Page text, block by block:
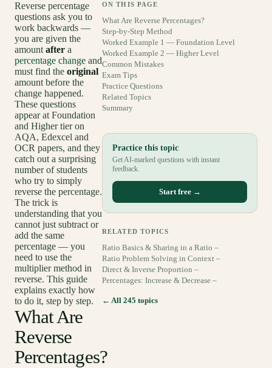
Reverse percentage
questions ask you to
work backwards —
you are given the
amount after a
percentage change and
must find the original
amount before the
change happened.
These questions
appear at Foundation
and Higher tier on
AQA, Edexcel and
OCR papers, and they
catch out a surprising
number of students
who try to simply
reverse the percentage.
The trick is
understanding that you
cannot just subtract or
add the same
percentage — you
need to use the
multiplier method in
reverse. This guide
explains exactly how
to do it, step by step.
What Are
Reverse
Percentages?
ON THIS PAGE
What Are Reverse Percentages?
Step-by-Step Method
Worked Example 1 — Foundation Level
Worked Example 2 — Higher Level
Common Mistakes
Exam Tips
Practice Questions
Related Topics
Summary
Practice this topic
Get AI-marked questions with instant
feedback.
Start free →
RELATED TOPICS
Ratio Basics & Sharing in a Ratio –
Ratio Problem Solving in Context –
Direct & Inverse Proportion –
Percentages: Increase & Decrease –
← All 245 topics